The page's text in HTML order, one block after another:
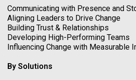
Communicating with Presence and
Aligning Leaders to Drive Change
Building Trust & Relationships
Developing High-Performing Teams
Influencing Change with Measurable
By Solutions